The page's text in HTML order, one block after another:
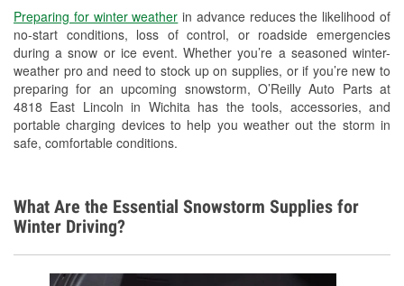
Preparing for winter weather in advance reduces the likelihood of
no-start conditions, loss of control, or roadside emergencies
during a snow or ice event. Whether you’re a seasoned winter-
weather pro and need to stock up on supplies, or if you’re new to
preparing for an upcoming snowstorm, O’Reilly Auto Parts at
4818 East Lincoln in Wichita has the tools, accessories, and
portable charging devices to help you weather out the storm in
safe, comfortable conditions.
Snowstorm Supplies
Tornado Supplies
Learn More
What Are the Essential Snowstorm Supplies for
Winter Driving?